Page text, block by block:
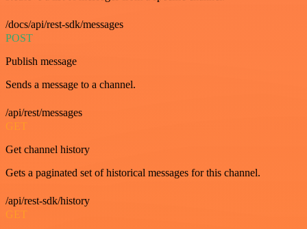
/docs/api/rest-sdk/messages
POST
Publish message
Sends a message to a channel.
/api/rest/messages
GET
Get channel history
Gets a paginated set of historical messages for this channel.
/api/rest-sdk/history
GET